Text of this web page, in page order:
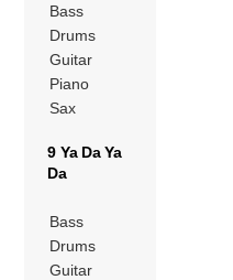
Bass
Drums
Guitar
Piano
Sax
9 Ya Da Ya
Da
Bass
Drums
Guitar